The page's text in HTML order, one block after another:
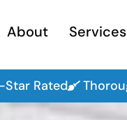
About Services
Star Rated